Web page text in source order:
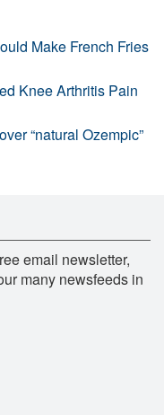
Make French Fries
Knee Arthritis Pain
“natural Ozempic”
email newsletter,
many newsfeeds in